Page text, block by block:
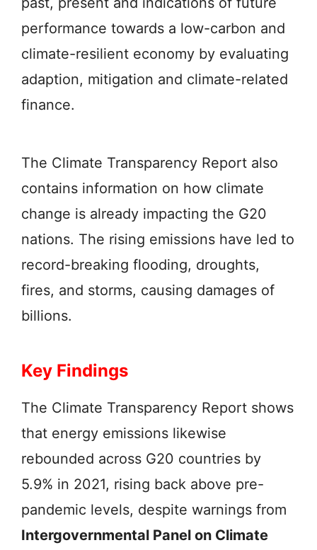
performance towards a low-carbon and
climate-resilient economy by evaluating
adaption, mitigation and climate-related
finance.
The Climate Transparency Report also
contains information on how climate
change is already impacting the G20
nations. The rising emissions have led to
record-breaking flooding, droughts,
fires, and storms, causing damages of
billions.
Key Findings
The Climate Transparency Report shows
that energy emissions likewise
rebounded across G20 countries by
5.9% in 2021, rising back above pre-
pandemic levels, despite warnings from
Intergovernmental Panel on Climate